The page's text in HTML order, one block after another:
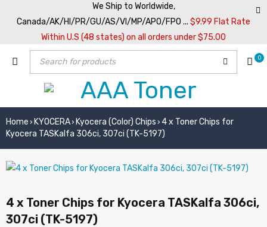
We Ship to Worldwide,
Canada/AK/HI/PR/GU/AS/VI/MP/APO/FPO ... $9.99 Flat Rate
Within U.S (48 states) on all orders under $75.00
0
Home › KYOCERA› Kyocera (Color) Chips › 4 x Toner Chips for
Kyocera TASKalfa 306ci, 307ci (TK-5197)
4 x Toner Chips for Kyocera TASKalfa 306ci,
307ci (TK-5197)